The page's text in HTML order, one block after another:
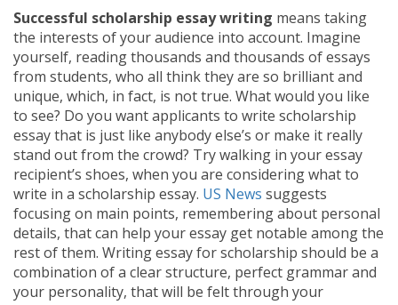
Successful scholarship essay writing means taking
the interests of your audience into account. Imagine
yourself, reading thousands and thousands of essays
from students, who all think they are so brilliant and
unique, which, in fact, is not true. What would you like
to see? Do you want applicants to write scholarship
essay that is just like anybody else’s or make it really
stand out from the crowd? Try walking in your essay
recipient’s shoes, when you are considering what to
write in a scholarship essay. US News suggests
focusing on main points, remembering about personal
details, that can help your essay get notable among the
rest of them. Writing essay for scholarship should be a
combination of a clear structure, perfect grammar and
your personality, that will be felt through your